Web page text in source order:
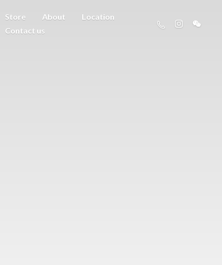
Store About
Location
Contact us